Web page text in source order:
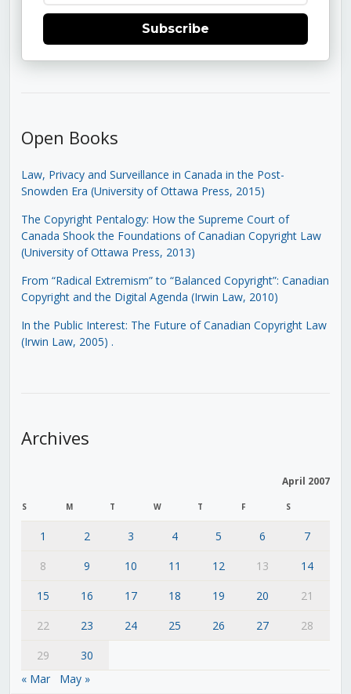
Subscribe
Open Books
Law, Privacy and Surveillance in Canada in the Post-
Snowden Era (University of Ottawa Press, 2015)
The Copyright Pentalogy: How the Supreme Court of
Canada Shook the Foundations of Canadian Copyright Law
(University of Ottawa Press, 2013)
From “Radical Extremism” to “Balanced Copyright”: Canadian
Copyright and the Digital Agenda (Irwin Law, 2010)
In the Public Interest: The Future of Canadian Copyright Law
(Irwin Law, 2005) .
Archives
April 2007
S M T W T F S
1 2 3 4 5 6
7
8
9 10 11 12 13
14
15
16 17 18 19 20
21
22
23 24 25 26 27
28
29
30
« Mar
May »